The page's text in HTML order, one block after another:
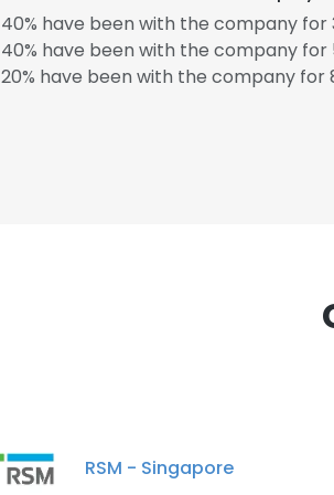
40% have been with the company for
40% have been with the company for
20% have been with the company for
RSM - Singapore
This
This website